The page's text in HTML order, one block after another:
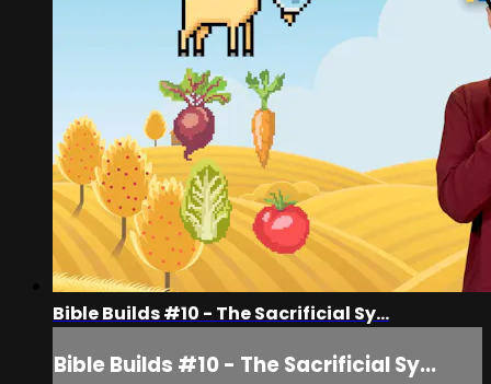
Bible Builds #10 - The Sacrificial Sy...
Bible Builds #10 - The Sacrificial Sy...